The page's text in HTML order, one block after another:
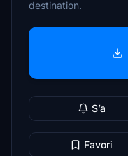
destination.
S’a
Favori